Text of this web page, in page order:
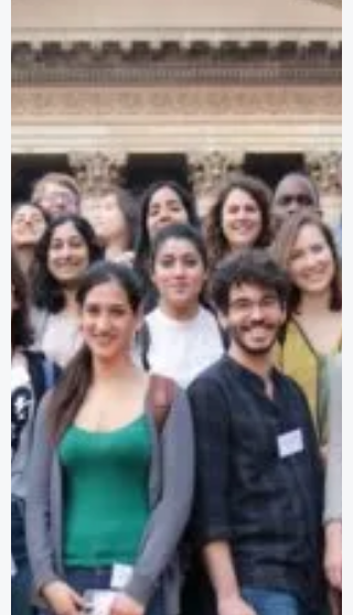
announce a new phase of...